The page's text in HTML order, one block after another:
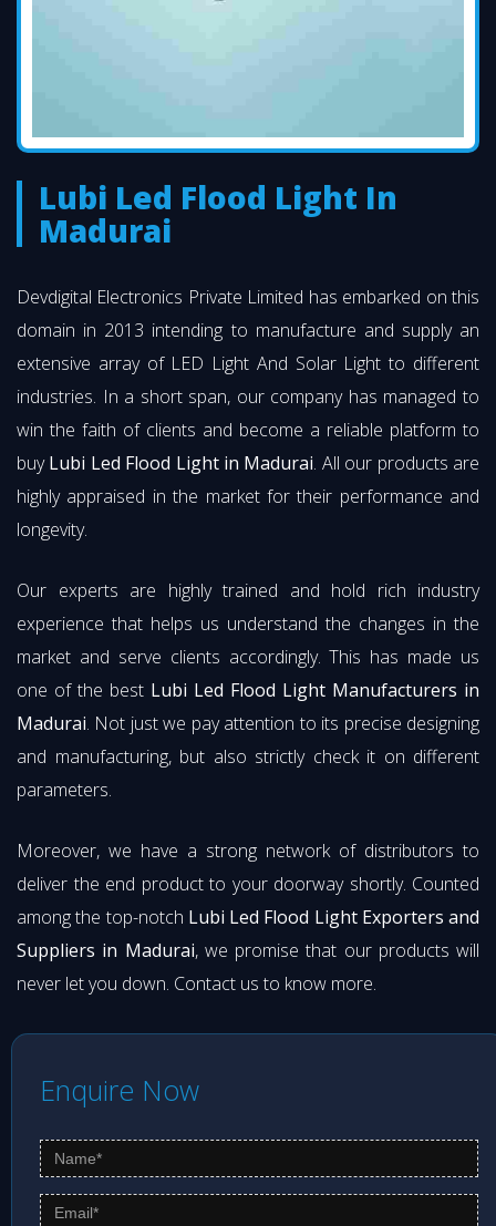
Lubi Led Flood Light In
Madurai
Devdigital Electronics Private Limited has embarked on this
domain in 2013 intending to manufacture and supply an
extensive array of LED Light And Solar Light to different
industries. In a short span, our company has managed to
win the faith of clients and become a reliable platform to
buyLubi Led Flood Light in Madurai. All our products are
highly appraised in the market for their performance and
longevity.
Our experts are highly trained and hold rich industry
experience that helps us understand the changes in the
market and serve clients accordingly. This has made us
one of the best Lubi Led Flood Light Manufacturers in
Madurai. Not just we pay attention to its precise designing
and manufacturing, but also strictly check it on different
parameters.
Moreover, we have a strong network of distributors to
deliver the end product to your doorway shortly. Counted
among the top-notch Lubi Led Flood Light Exporters and
Suppliers in Madurai, we promise that our products will
never let you down. Contact us to know more.
Enquire Now